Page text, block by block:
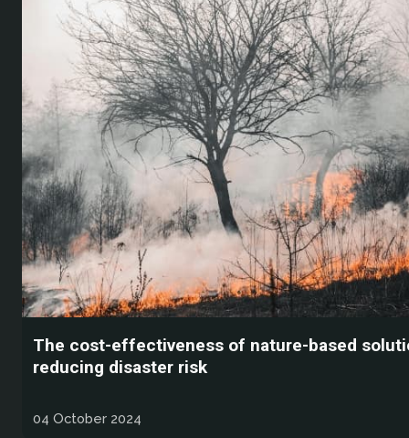
The cost-effectiveness of nature-based
reducing disaster risk
04 October 2024